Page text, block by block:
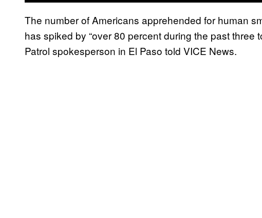
The number of Americans apprehended for human
has spiked by “over 80 percent during the past three
Patrol spokesperson in El Paso told VICE News.